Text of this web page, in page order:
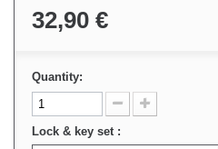
32,90 €
Quantity:
Lock & key set :